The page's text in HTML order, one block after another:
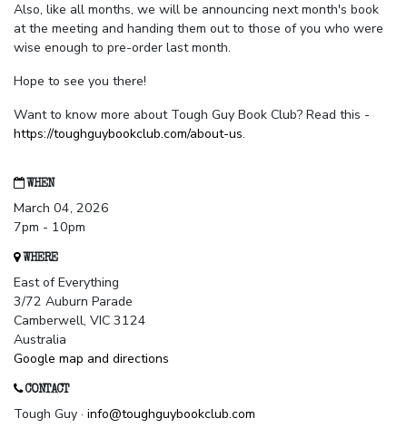
Also, like all months, we will be announcing next month's book
at the meeting and handing them out to those of you who were
wise enough to pre-order last month.
Hope to see you there!
Want to know more about Tough Guy Book Club? Read this -
https://toughguybookclub.com/about-us.
WHEN
March 04, 2026
7pm - 10pm
WHERE
East of Everything
3/72 Auburn Parade
Camberwell, VIC 3124
Australia
Google map and directions
CONTACT
Tough Guy · info@toughguybookclub.com